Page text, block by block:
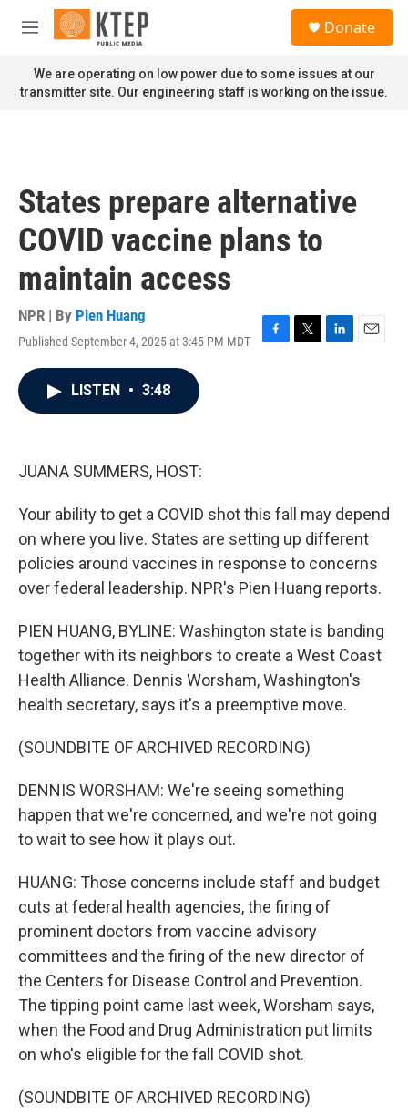
Skip to main content
M
n
u
Donate
We are operating on low power due to some issues at our
transmitter site. Our engineering staff is working on the issue.
States prepare alternative
COVID vaccine plans to
maintain access
NPR | By Pien Huang
Published September 4, 2025 at 3:45 PM MDT
F
T
L
E
LISTEN • 3:48
JUANA SUMMERS, HOST:
Your ability to get a COVID shot this fall may depend
on where you live. States are setting up different
policies around vaccines in response to concerns
over federal leadership. NPR's Pien Huang reports.
PIEN HUANG, BYLINE: Washington state is banding
together with its neighbors to create a West Coast
Health Alliance. Dennis Worsham, Washington's
health secretary, says it's a preemptive move.
(SOUNDBITE OF ARCHIVED RECORDING)
DENNIS WORSHAM: We're seeing something
happen that we're concerned, and we're not going
to wait to see how it plays out.
HUANG: Those concerns include staff and budget
cuts at federal health agencies, the firing of
prominent doctors from vaccine advisory
committees and the firing of the new director of
the Centers for Disease Control and Prevention.
The tipping point came last week, Worsham says,
when the Food and Drug Administration put limits
on who's eligible for the fall COVID shot.
(SOUNDBITE OF ARCHIVED RECORDING)